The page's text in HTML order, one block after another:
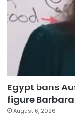
Egypt bans
figure
August 6, 2026